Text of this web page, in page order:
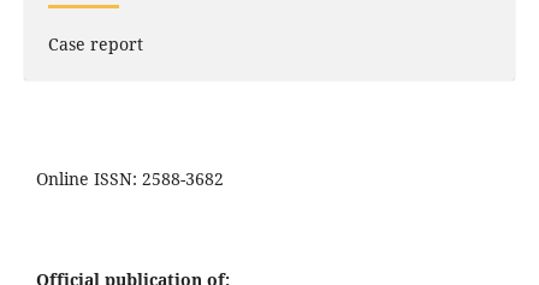
Case report
Online ISSN: 2588-3682
Official publication of: